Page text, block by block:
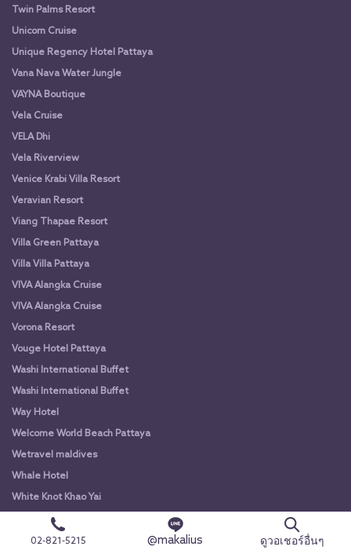
Twin Palms Resort
Unicorn Cruise
Unique Regency Hotel Pattaya
Vana Nava Water Jungle
VAYNA Boutique
Vela Cruise
VELA Dhi
Vela Riverview
Venice Krabi Villa Resort
Veravian Resort
Viang Thapae Resort
Villa Green Pattaya
Villa Villa Pattaya
VIVA Alangka Cruise
VIVA Alangka Cruise
Vorona Resort
Vouge Hotel Pattaya
Washi International Buffet
Washi International Buffet
Way Hotel
Welcome World Beach Pattaya
Wetravel maldives
Whale Hotel
White Knot Khao Yai
White Knot Koh Chang
White Orchid River Cruise
02-821-5215 @makalius ดูวอเชอร์อื่นๆ